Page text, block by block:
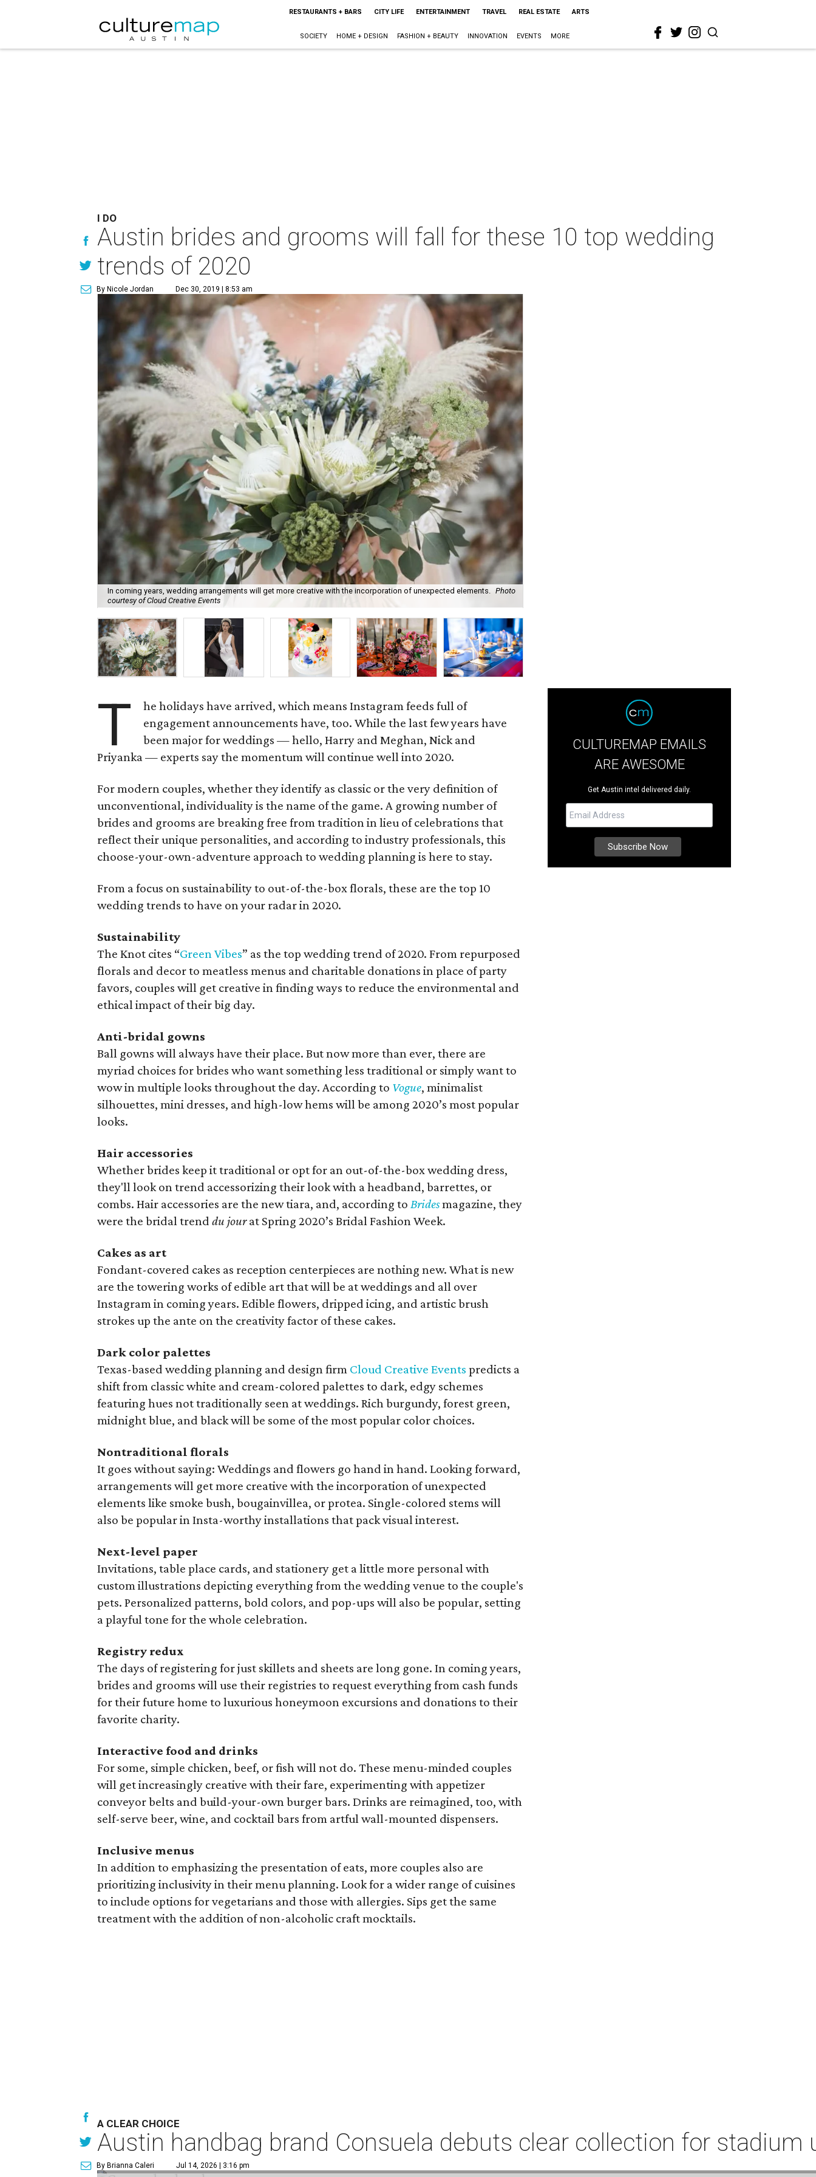
RESTAURANTS + BARS CITY LIFE ENTERTAINMENT TRAVEL REAL ESTATE ARTS
SOCIETY HOME + DESIGN FASHION + BEAUTY INNOVATION EVENTS MORE
I DO
Austin brides and grooms will fall for these 10 top wedding
trends of 2020
By Nicole Jordan Dec 30, 2019 | 8:53 am
In coming years, wedding arrangements will get more creative with the incorporation of unexpected elements. Photo
courtesy of Cloud Creative Events
T
he holidays have arrived, which means Instagram feeds full of
engagement announcements have, too. While the last few years have
been major for weddings — hello, Harry and Meghan, Nick and
Priyanka — experts say the momentum will continue well into 2020.
For modern couples, whether they identify as classic or the very definition of
unconventional, individuality is the name of the game. A growing number of
brides and grooms are breaking free from tradition in lieu of celebrations that
reflect their unique personalities, and according to industry professionals, this
choose-your-own-adventure approach to wedding planning is here to stay.
From a focus on sustainability to out-of-the-box florals, these are the top 10
wedding trends to have on your radar in 2020.
Sustainability
The Knot cites “Green Vibes” as the top wedding trend of 2020. From repurposed
florals and decor to meatless menus and charitable donations in place of party
favors, couples will get creative in finding ways to reduce the environmental and
ethical impact of their big day.
Anti-bridal gowns
Ball gowns will always have their place. But now more than ever, there are
myriad choices for brides who want something less traditional or simply want to
wow in multiple looks throughout the day. According to Vogue, minimalist
silhouettes, mini dresses, and high-low hems will be among 2020’s most popular
looks.
Hair accessories
Whether brides keep it traditional or opt for an out-of-the-box wedding dress,
they'll look on trend accessorizing their look with a headband, barrettes, or
combs. Hair accessories are the new tiara, and, according to Bridesmagazine, they
were the bridal trend du jourat Spring 2020’s Bridal Fashion Week.
Cakes as art
Fondant-covered cakes as reception centerpieces are nothing new. What is new
are the towering works of edible art that will be at weddings and all over
Instagram in coming years. Edible flowers, dripped icing, and artistic brush
strokes up the ante on the creativity factor of these cakes.
Dark color palettes
Texas-based wedding planning and design firm Cloud Creative Events predicts a
shift from classic white and cream-colored palettes to dark, edgy schemes
featuring hues not traditionally seen at weddings. Rich burgundy, forest green,
midnight blue, and black will be some of the most popular color choices.
Nontraditional florals
It goes without saying: Weddings and flowers go hand in hand. Looking forward,
arrangements will get more creative with the incorporation of unexpected
elements like smoke bush, bougainvillea, or protea. Single-colored stems will
also be popular in Insta-worthy installations that pack visual interest.
Next-level paper
Invitations, table place cards, and stationery get a little more personal with
custom illustrations depicting everything from the wedding venue to the couple's
pets. Personalized patterns, bold colors, and pop-ups will also be popular, setting
a playful tone for the whole celebration.
Registry redux
The days of registering for just skillets and sheets are long gone. In coming years,
brides and grooms will use their registries to request everything from cash funds
for their future home to luxurious honeymoon excursions and donations to their
favorite charity.
Interactive food and drinks
For some, simple chicken, beef, or fish will not do. These menu-minded couples
will get increasingly creative with their fare, experimenting with appetizer
conveyor belts and build-your-own burger bars. Drinks are reimagined, too, with
self-serve beer, wine, and cocktail bars from artful wall-mounted dispensers.
Inclusive menus
In addition to emphasizing the presentation of eats, more couples also are
prioritizing inclusivity in their menu planning. Look for a wider range of cuisines
to include options for vegetarians and those with allergies. Sips get the same
treatment with the addition of non-alcoholic craft mocktails.
CULTUREMAP EMAILS
ARE AWESOME
Get Austin intel delivered daily.
A CLEAR CHOICE
Austin handbag brand Consuela debuts clear collection for stadium
By Brianna Caleri Jul 14, 2026 | 3:16 pm